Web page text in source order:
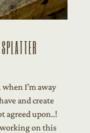
I’m away
and create
agreed upon..!
on this